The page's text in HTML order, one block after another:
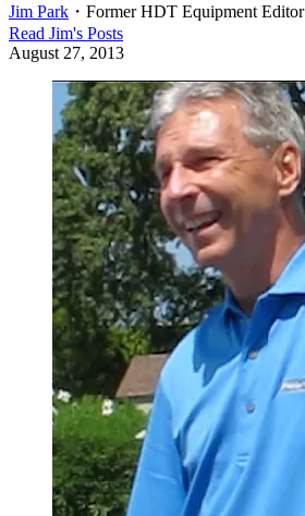
Jim Park ・ Former HDT Equipment Editor
Read Jim's Posts
August 27, 2013